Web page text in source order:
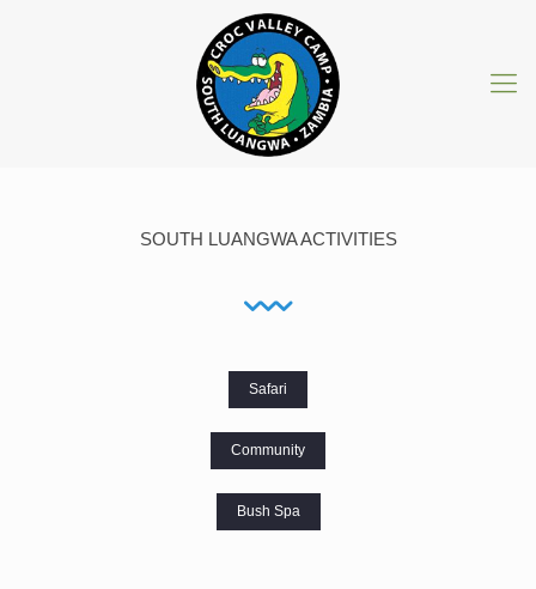
SOUTH LUANGWA ACTIVITIES
Safari
Community
Bush Spa